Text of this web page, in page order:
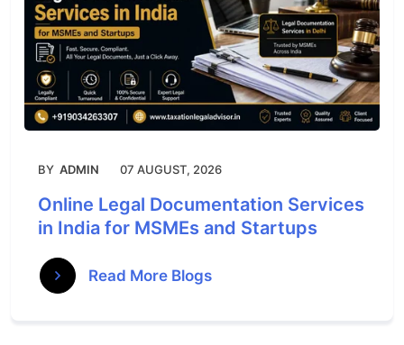
BY ADMIN 07 AUGUST, 2026
Online Legal Documentation Services
in India for MSMEs and Startups
Read More Blogs